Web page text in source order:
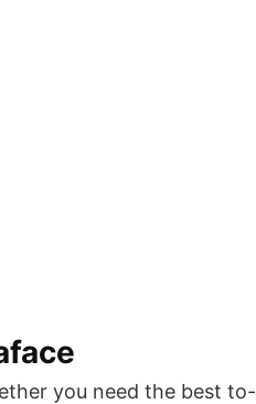
you need the best to-